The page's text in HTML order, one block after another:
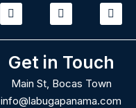
T
i
t
k
I
n
t
a
m
F
a
e
o
k
Get in Touch
Main St, Bocas Town
info@labugapanama.com